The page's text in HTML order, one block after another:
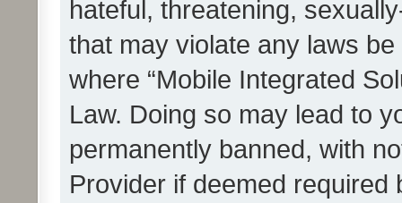
hateful, threatening,
that may violate any laws
where “Mobile Integrated
Law. Doing so may lead to
permanently banned, with
Provider if deemed